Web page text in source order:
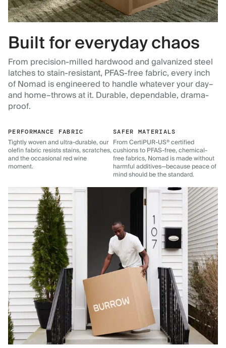
Built for everyday chaos
From precision-milled hardwood and galvanized steel
latches to stain-resistant, PFAS-free fabric, every inch
of Nomad is engineered to handle whatever your day–
and home–throws at it. Durable, dependable, drama-
proof.
PERFORMANCE FABRIC
Tightly woven and ultra-durable, our
olefin fabric resists stains, scratches,
and the occasional red wine
moment.
SAFER MATERIALS
From CertiPUR-US® certified
cushions to PFAS-free, chemical-
free fabrics, Nomad is made without
harmful additives—because peace of
mind should be the standard.